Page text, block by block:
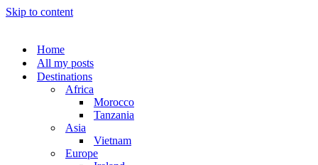
Skip to content
Home
All my posts
Destinations
Africa
Morocco
Tanzania
Asia
Vietnam
Europe